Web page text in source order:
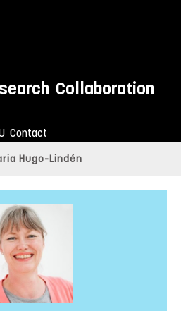
Collaboration
Contact
Hugo-Lindén